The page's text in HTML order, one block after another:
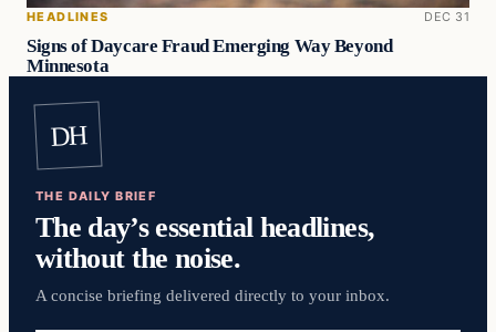
HEADLINES DEC 31
Signs of Daycare Fraud Emerging Way Beyond
Minnesota
DH
THE DAILY BRIEF
The day’s essential headlines,
without the noise.
A concise briefing delivered directly to your inbox.